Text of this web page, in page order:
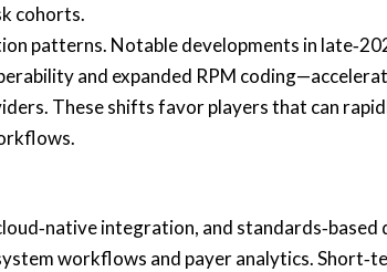
cohorts.
patterns. Notable developments in
and expanded RPM
These shifts favor players that can
integration, and standards‑based
workflows and payer analytics.